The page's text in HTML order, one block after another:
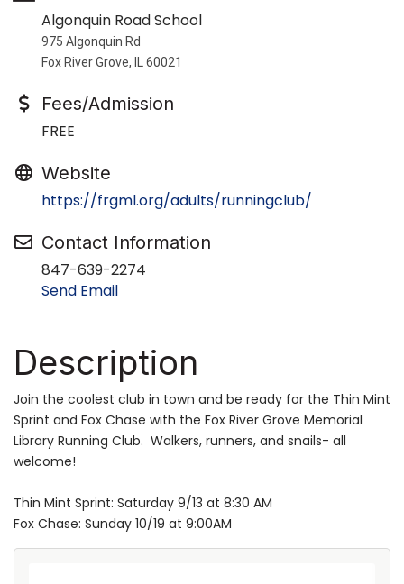
Algonquin Road School
975 Algonquin Rd
Fox River Grove, IL 60021
Fees/Admission
FREE
Website
https://frgml.org/adults/runningclub/
Contact Information
847-639-2274
Send Email
Description
Join the coolest club in town and be ready for the Thin Mint
Sprint and Fox Chase with the Fox River Grove Memorial
Library Running Club. Walkers, runners, and snails- all
welcome!
Thin Mint Sprint: Saturday 9/13 at 8:30 AM
Fox Chase: Sunday 10/19 at 9:00AM